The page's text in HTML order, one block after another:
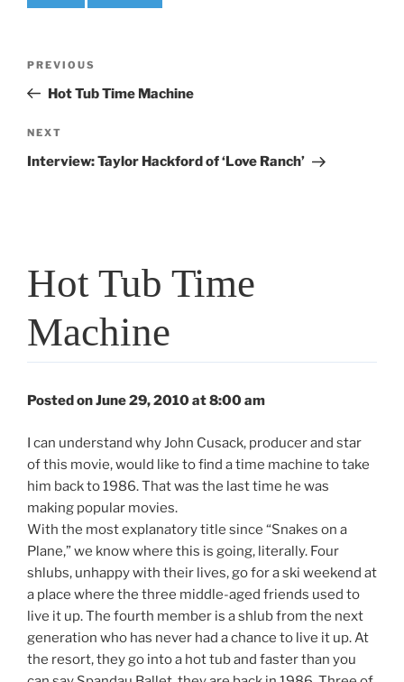
Previous
Post
PREVIOUS
Hot Tub Time Machine
Next
Post
NEXT
Interview: Taylor Hackford of ‘Love Ranch’
Hot Tub Time
Machine
Posted on June 29, 2010 at 8:00 am
I can understand why John Cusack, producer and star
of this movie, would like to find a time machine to take
him back to 1986. That was the last time he was
making popular movies.
With the most explanatory title since “Snakes on a
Plane,” we know where this is going, literally. Four
shlubs, unhappy with their lives, go for a ski weekend at
a place where the three middle-aged friends used to
live it up. The fourth member is a shlub from the next
generation who has never had a chance to live it up. At
the resort, they go into a hot tub and faster than you